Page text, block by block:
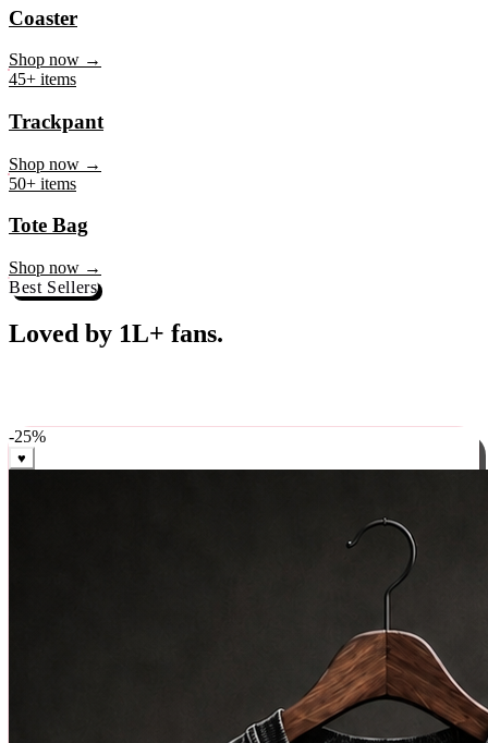
60+ items
Coaster
45+ items
Trackpant
50+ items
Tote Bag
Shop now →
Best Sellers
weekly, ships in 24 hrs across India.
-25%